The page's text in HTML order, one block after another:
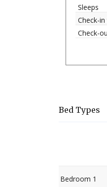
Sleeps
Check-
Check-
Bed Types
Bedroom 1